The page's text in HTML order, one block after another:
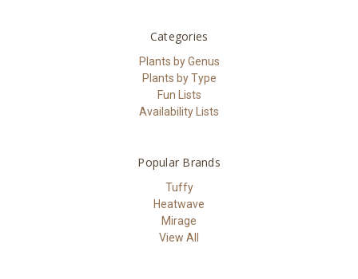
Categories
Plants by Genus
Plants by Type
Fun Lists
Availability Lists
Popular Brands
Tuffy
Heatwave
Mirage
View All